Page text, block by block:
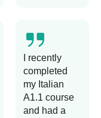
I recently
completed
my Italian
A1.1 course
and had a